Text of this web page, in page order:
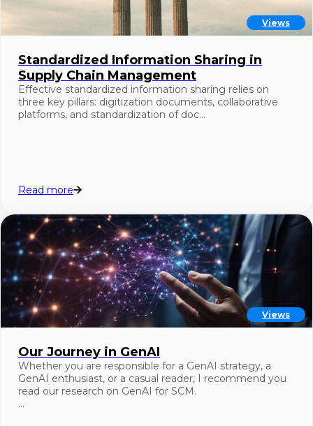
Views
Standardized Information Sharing in
Supply Chain Management
Effective standardized information sharing relies on
three key pillars: digitization documents, collaborative
platforms, and standardization of doc…
Read more
Views
Our Journey in GenAI
Whether you are responsible for a GenAI strategy, a
GenAI enthusiast, or a casual reader, I recommend you
read our research on GenAI for SCM.
…